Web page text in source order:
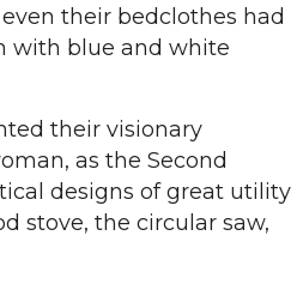
their bedclothes had
with blue and white
their visionary
as the Second
designs of great utility
stove, the circular saw,